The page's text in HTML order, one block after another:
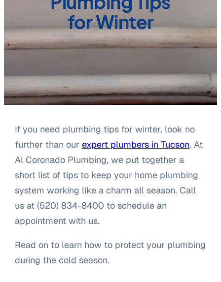
for Winter
If you need plumbing tips for winter, look no
further than ourexpert plumbers in Tucson. At
Al Coronado Plumbing, we put together a
short list of tips to keep your home plumbing
system working like a charm all season. Call
us at (520) 834-8400 to schedule an
appointment with us.
Read on to learn how to protect your plumbing
during the cold season.